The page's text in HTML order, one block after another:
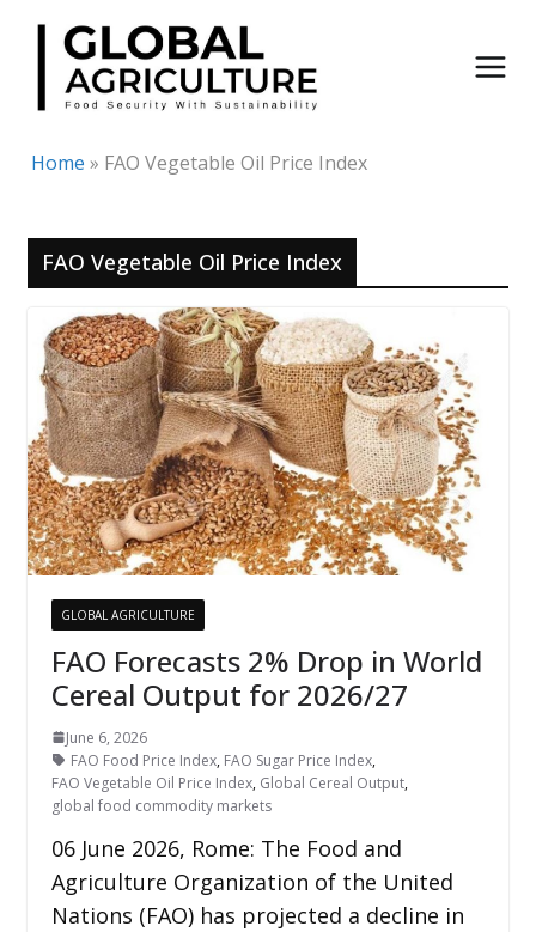
Skip
content
Home » FAO Vegetable Oil Price Index
FAO Vegetable Oil Price Index
GLOBAL AGRICULTURE
FAO Forecasts 2% Drop in World
Cereal Output for 2026/27
June 6, 2026
FAO Food Price Index, FAO Sugar Price Index,
FAO Vegetable Oil Price Index, Global Cereal Output,
global food commodity markets
06 June 2026, Rome: The Food and
Agriculture Organization of the United
Nations (FAO) has projected a decline in